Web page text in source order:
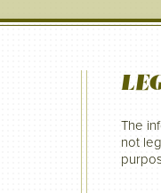
The
not